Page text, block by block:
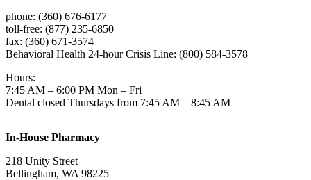
phone: (360) 676-6177
toll-free: (877) 235-6850
fax: (360) 671-3574
Behavioral Health 24-hour Crisis Line: (800) 584-3578
Hours:
7:45 AM – 6:00 PM Mon – Fri
Dental closed Thursdays from 7:45 AM – 8:45 AM
In-House Pharmacy
218 Unity Street
Bellingham, WA 98225